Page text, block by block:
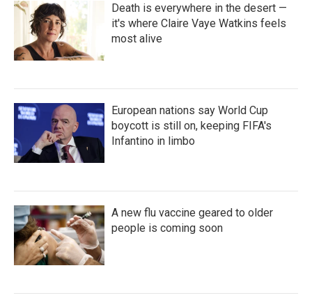
Death is everywhere in the desert —
it's where Claire Vaye Watkins feels
most alive
European nations say World Cup
boycott is still on, keeping FIFA's
Infantino in limbo
A new flu vaccine geared to older
people is coming soon